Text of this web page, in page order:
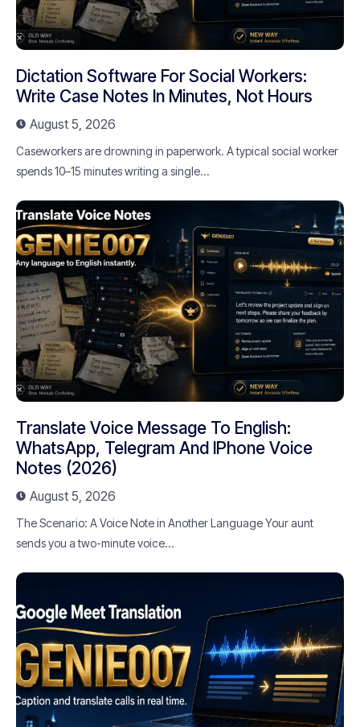
Dictation Software For Social Workers:
Write Case Notes In Minutes, Not Hours
August 5, 2026
Caseworkers are drowning in paperwork. A typical social worker
spends 10–15 minutes writing a single...
Translate Voice Message To English:
WhatsApp, Telegram And IPhone Voice
Notes (2026)
August 5, 2026
The Scenario: A Voice Note in Another Language Your aunt
sends you a two-minute voice...